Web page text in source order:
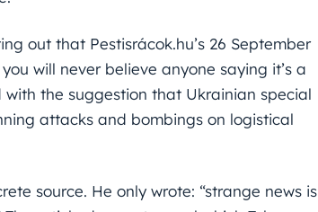
out that Pestisrácok.hu’s 26 September
will never believe anyone saying it’s a
the suggestion that Ukrainian special
attacks and bombings on logistical
source. He only wrote: “strange news is